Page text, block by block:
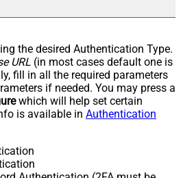
the desired Authentication Type.
URL (in most cases default one is
fill in all the required parameters
if needed. You may press a
which will help set certain
is available in Authentication